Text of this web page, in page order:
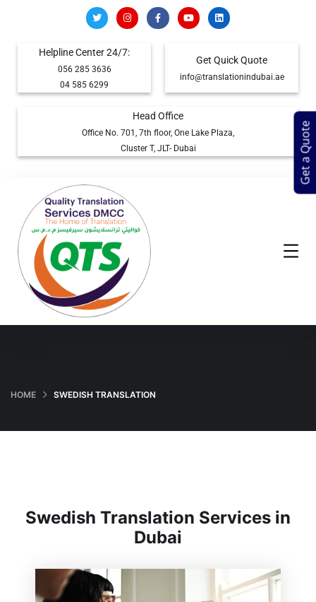
Helpline Center 24/7:
056 285 3636
04 585 6299
Get Quick Quote
info@translationindubai.ae
Head Office
Office No. 701, 7th floor, One Lake Plaza,
Cluster T, JLT- Dubai
HOME SWEDISH TRANSLATION
Swedish Translation Services in
Dubai
Get a Quote